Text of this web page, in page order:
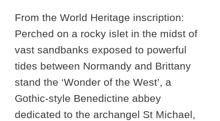
From the World Heritage inscription:
Perched on a rocky islet in the midst of
vast sandbanks exposed to powerful
tides between Normandy and Brittany
stand the ‘Wonder of the West’, a
Gothic-style Benedictine abbey
dedicated to the archangel St Michael,